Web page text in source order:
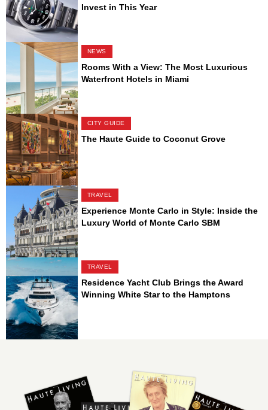
Invest in This Year
NEWS
Rooms With a View: The Most Luxurious
Waterfront Hotels in Miami
CITY GUIDE
The Haute Guide to Coconut Grove
TRAVEL
Experience Monte Carlo in Style: Inside the
Luxury World of Monte Carlo SBM
TRAVEL
Residence Yacht Club Brings the Award
Winning White Star to the Hamptons